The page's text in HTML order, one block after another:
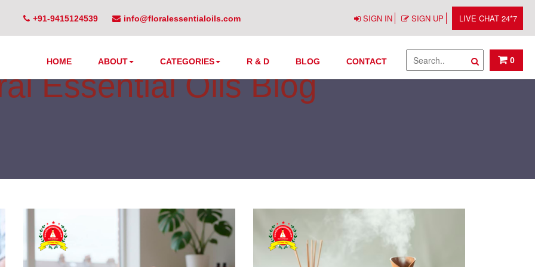
+91-9415124539 info@floralessentialoils.com SIGN IN SIGN UP LIVE CHAT 24*7
HOME ABOUT CATEGORIES R & D BLOG CONTACT 0
Essential Oils Blog